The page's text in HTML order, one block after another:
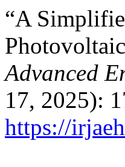
“A
Advanced
17, 2025):
https://